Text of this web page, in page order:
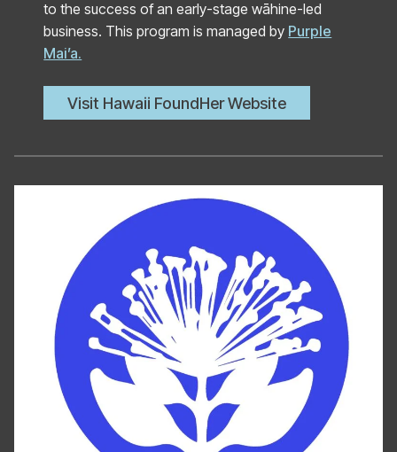
to the success of an early-stage wāhine-led
business. This program is managed by Purple
Mai’a.
Visit Hawaii FoundHer Website